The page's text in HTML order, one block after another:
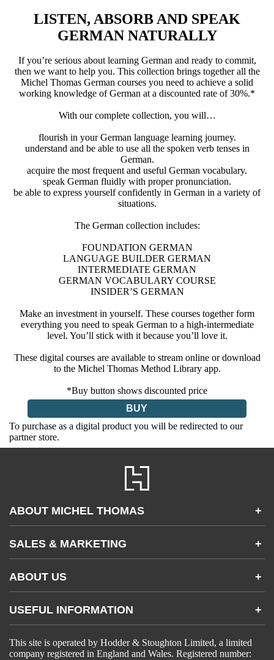
LISTEN, ABSORB AND SPEAK
GERMAN NATURALLY
If you’re serious about learning German and ready to commit,
then we want to help you. This collection brings together all the
Michel Thomas German courses you need to achieve a solid
working knowledge of German at a discounted rate of 30%.*
With our complete collection, you will…
flourish in your German language learning journey.
understand and be able to use all the spoken verb tenses in
German.
acquire the most frequent and useful German vocabulary.
speak German fluidly with proper pronunciation.
be able to express yourself confidently in German in a variety of
situations.
The German collection includes:
FOUNDATION GERMAN
LANGUAGE BUILDER GERMAN
INTERMEDIATE GERMAN
GERMAN VOCABULARY COURSE
INSIDER’S GERMAN
Make an investment in yourself. These courses together form
everything you need to speak German to a high-intermediate
level. You’ll stick with it because you’ll love it.
These digital courses are available to stream online or download
to the Michel Thomas Method Library app.
*Buy button shows discounted price
BUY
To purchase as a digital product you will be redirected to our
partner store.
ABOUT MICHEL THOMAS +
FAQs
Apps & Other Products
Gifting
SALES & MARKETING +
Become an Affiliate
ABOUT US +
Accessibility
Gender and Ethnicity pay gaps
Statement of business ethics
Modern slavery statement
USEFUL INFORMATION +
Privacy notices
This site is operated by Hodder & Stoughton Limited, a limited
company registered in England and Wales. Registered number: